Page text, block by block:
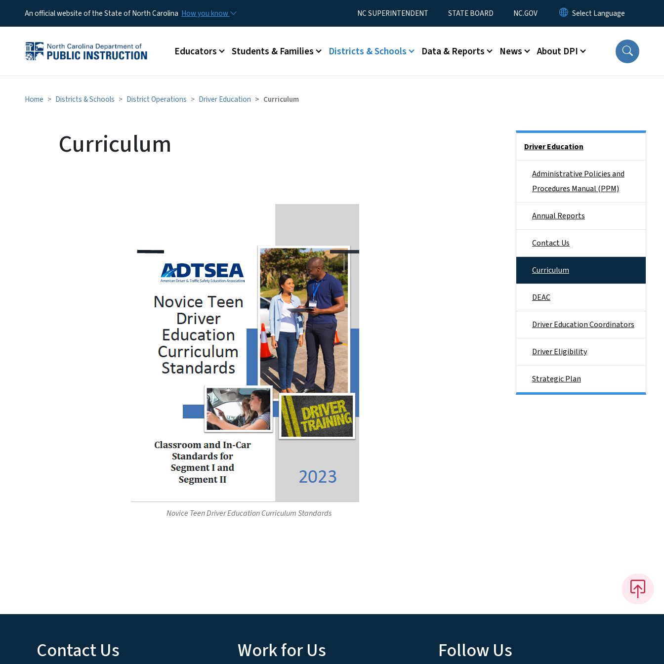
An official website of the State of North Carolina How you know Utility MenuNC SUPERINTENDENT STATE BOARD NC.GOV
Main menu
Educators Students & Families Districts & Schools Data & Reports News About DPI
Home Districts & Schools District Operations Driver Education Curriculum
Curriculum
Novice Teen Driver Education Curriculum Standards
Driver Education
Administrative Policies and
Procedures Manual (PPM)
Annual Reports
Contact Us
Curriculum
DEAC
Driver Education Coordinators
Driver Eligibility
Strategic Plan
Contact Us Work for Us Follow Us